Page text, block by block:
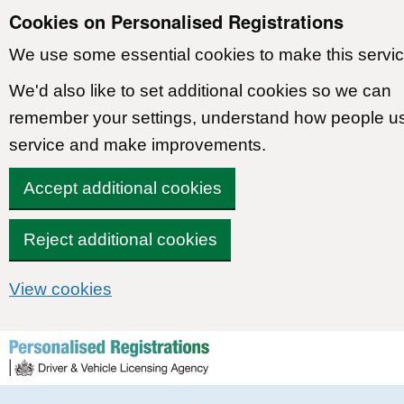
Cookies on Personalised Registrations
We use some essential cookies to make this
We'd also like to set additional cookies so we can
remember your settings, understand how people
service and make improvements.
Accept additional cookies
Reject additional cookies
View cookies
Skip to content